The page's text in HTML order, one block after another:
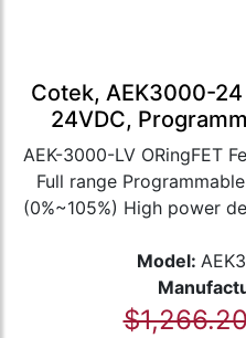
Cotek, AEK3000-
24VDC,
AEK-3000-LV ORingFET
Full range
(0%~105%) High power
Model: